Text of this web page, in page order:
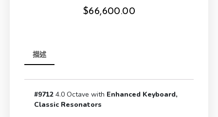
$66,600.00
描述
#9712 4.0 Octave with Enhanced Keyboard,
Classic Resonators